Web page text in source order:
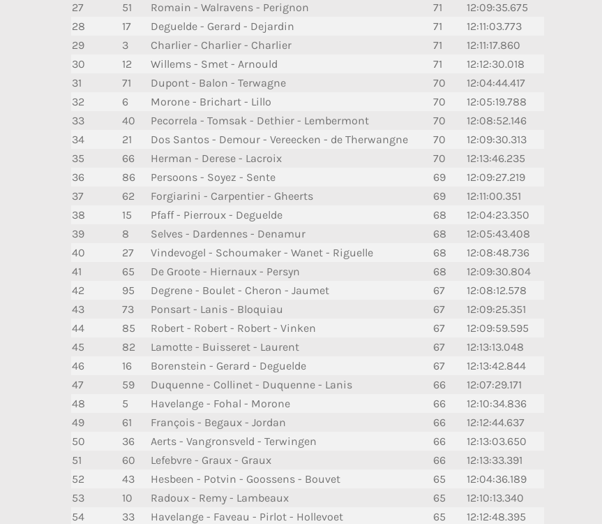
27
51 Romain - Walravens - Perignon 71
12:09:35.675
28
17 Deguelde - Gerard - Dejardin 71
12:11:03.773
29
3 Charlier - Charlier - Charlier 71
12:11:17.860
30
12 Willems - Smet - Arnould 71
12:12:30.018
31
71 Dupont - Balon - Terwagne 70
12:04:44.417
32
6 Morone - Brichart - Lillo 70
12:05:19.788
33
40 Pecorrela - Tomsak - Dethier - Lembermont 70
12:08:52.146
34
21 Dos Santos - Demour - Vereecken - de Therwangne 70
12:09:30.313
35
66 Herman - Derese - Lacroix 70
12:13:46.235
36
86 Persoons - Soyez - Sente 69
12:09:27.219
37
62 Forgiarini - Carpentier - Gheerts 69
12:11:00.351
38
15 Pfaff - Pierroux - Deguelde 68
12:04:23.350
39
8 Selves - Dardennes - Denamur 68
12:05:43.408
40
27 Vindevogel - Schoumaker - Wanet - Riguelle 68
12:08:48.736
41
65 De Groote - Hiernaux - Persyn 68
12:09:30.804
42
95 Degrene - Boulet - Cheron - Jaumet 67
12:08:12.578
43
73 Ponsart - Lanis - Bloquiau 67
12:09:25.351
44
85 Robert - Robert - Robert - Vinken 67
12:09:59.595
45
82 Lamotte - Buisseret - Laurent 67
12:13:13.048
46
16 Borenstein - Gerard - Deguelde 67
12:13:42.844
47
59 Duquenne - Collinet - Duquenne - Lanis 66
12:07:29.171
48
5 Havelange - Fohal - Morone 66
12:10:34.836
49
61 François - Begaux - Jordan 66
12:12:44.637
50
36 Aerts - Vangronsveld - Terwingen 66
12:13:03.650
51
60 Lefebvre - Graux - Graux 66
12:13:33.391
52
43 Hesbeen - Potvin - Goossens - Bouvet 65
12:04:36.189
53
10 Radoux - Remy - Lambeaux 65
12:10:13.340
54
33 Havelange - Faveau - Pirlot - Hollevoet 65
12:12:48.395